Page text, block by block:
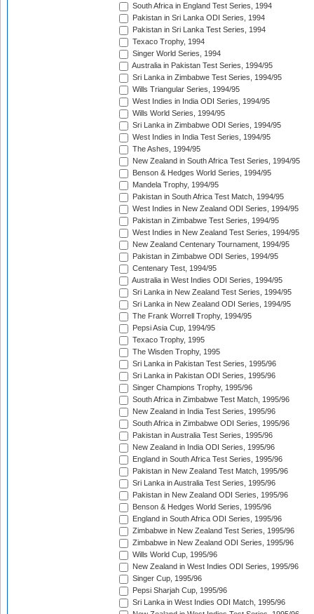
South Africa in England Test Series, 1994
Pakistan in Sri Lanka ODI Series, 1994
Pakistan in Sri Lanka Test Series, 1994
Texaco Trophy, 1994
Singer World Series, 1994
Australia in Pakistan Test Series, 1994/95
Sri Lanka in Zimbabwe Test Series, 1994/95
Wills Triangular Series, 1994/95
West Indies in India ODI Series, 1994/95
Wills World Series, 1994/95
Sri Lanka in Zimbabwe ODI Series, 1994/95
West Indies in India Test Series, 1994/95
The Ashes, 1994/95
New Zealand in South Africa Test Series, 1994/95
Benson & Hedges World Series, 1994/95
Mandela Trophy, 1994/95
Pakistan in South Africa Test Match, 1994/95
West Indies in New Zealand ODI Series, 1994/95
Pakistan in Zimbabwe Test Series, 1994/95
West Indies in New Zealand Test Series, 1994/95
New Zealand Centenary Tournament, 1994/95
Pakistan in Zimbabwe ODI Series, 1994/95
Centenary Test, 1994/95
Australia in West Indies ODI Series, 1994/95
Sri Lanka in New Zealand Test Series, 1994/95
Sri Lanka in New Zealand ODI Series, 1994/95
The Frank Worrell Trophy, 1994/95
Pepsi Asia Cup, 1994/95
Texaco Trophy, 1995
The Wisden Trophy, 1995
Sri Lanka in Pakistan Test Series, 1995/96
Sri Lanka in Pakistan ODI Series, 1995/96
Singer Champions Trophy, 1995/96
South Africa in Zimbabwe Test Match, 1995/96
New Zealand in India Test Series, 1995/96
South Africa in Zimbabwe ODI Series, 1995/96
Pakistan in Australia Test Series, 1995/96
New Zealand in India ODI Series, 1995/96
England in South Africa Test Series, 1995/96
Pakistan in New Zealand Test Match, 1995/96
Sri Lanka in Australia Test Series, 1995/96
Pakistan in New Zealand ODI Series, 1995/96
Benson & Hedges World Series, 1995/96
England in South Africa ODI Series, 1995/96
Zimbabwe in New Zealand Test Series, 1995/96
Zimbabwe in New Zealand ODI Series, 1995/96
Wills World Cup, 1995/96
New Zealand in West Indies ODI Series, 1995/96
Singer Cup, 1995/96
Pepsi Sharjah Cup, 1995/96
Sri Lanka in West Indies ODI Match, 1995/96